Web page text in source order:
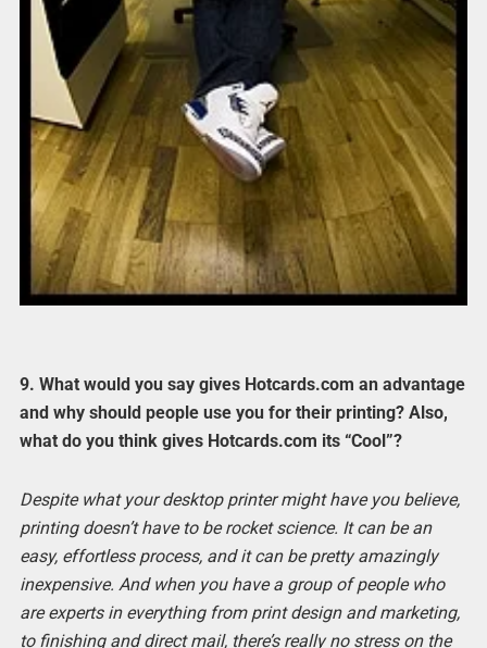
9. What would you say gives Hotcards.com an advantage
and why should people use you for their printing? Also,
what do you think gives Hotcards.com its “Cool”?
Despite what your desktop printer might have you believe,
printing doesn’t have to be rocket science. It can be an
easy, effortless process, and it can be pretty amazingly
inexpensive. And when you have a group of people who
are experts in everything from print design and marketing,
to finishing and direct mail, there’s really no stress on the